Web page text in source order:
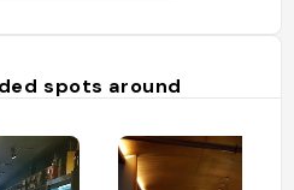
spots around